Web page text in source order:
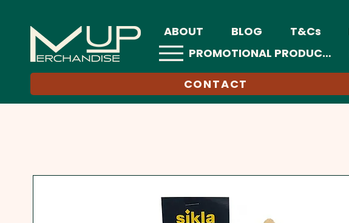
ABOUT BLOG T&Cs
PROMOTIONAL PRODUCTS
CONTACT